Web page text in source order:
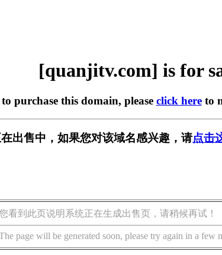
[quanjitv.com] is for
purchase this domain, please click hereto
出售中，如果您对该域名感兴趣，请点击
看到此页说明系统正在生成出售页，请稍候再试！
page will be generated soon, please try again in a few